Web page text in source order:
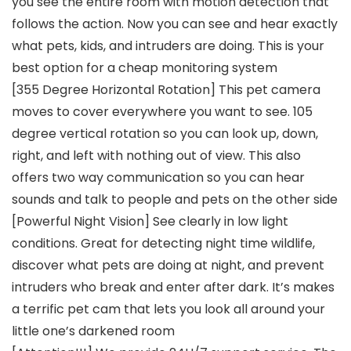
follows the action. Now you can see and hear exactly
what pets, kids, and intruders are doing. This is your
best option for a cheap monitoring system
[355 Degree Horizontal Rotation] This pet camera
moves to cover everywhere you want to see. 105
degree vertical rotation so you can look up, down,
right, and left with nothing out of view. This also
offers two way communication so you can hear
sounds and talk to people and pets on the other side
[Powerful Night Vision] See clearly in low light
conditions. Great for detecting night time wildlife,
discover what pets are doing at night, and prevent
intruders who break and enter after dark. It’s makes
a terrific pet cam that lets you look all around your
little one’s darkened room